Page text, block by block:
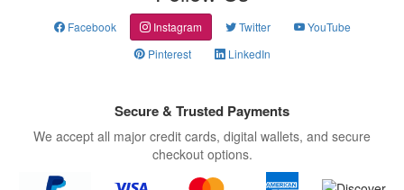
Facebook Instagram Twitter
YouTube
Pinterest
LinkedIn
Secure & Trusted Payments
We accept all major credit cards, digital wallets, and secure
checkout options.